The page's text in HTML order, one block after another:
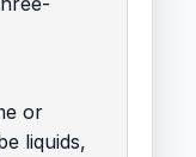
or
liquids,